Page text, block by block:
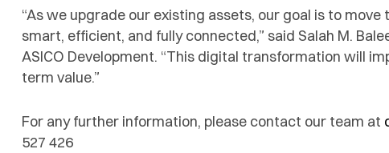
“As we upgrade our existing assets, our goal is to
smart, efficient, and fully connected,” said Salah M.
ASICO Development. “This digital transformation will
term value.”
For any further information, please contact our team at
527 426